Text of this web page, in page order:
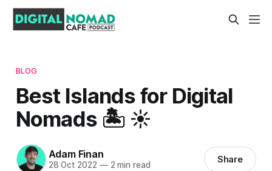
BLOG
Best Islands for Digital
Nomads 🏝️ ☀️
Adam Finan
28 Oct 2022 —2 min read Share